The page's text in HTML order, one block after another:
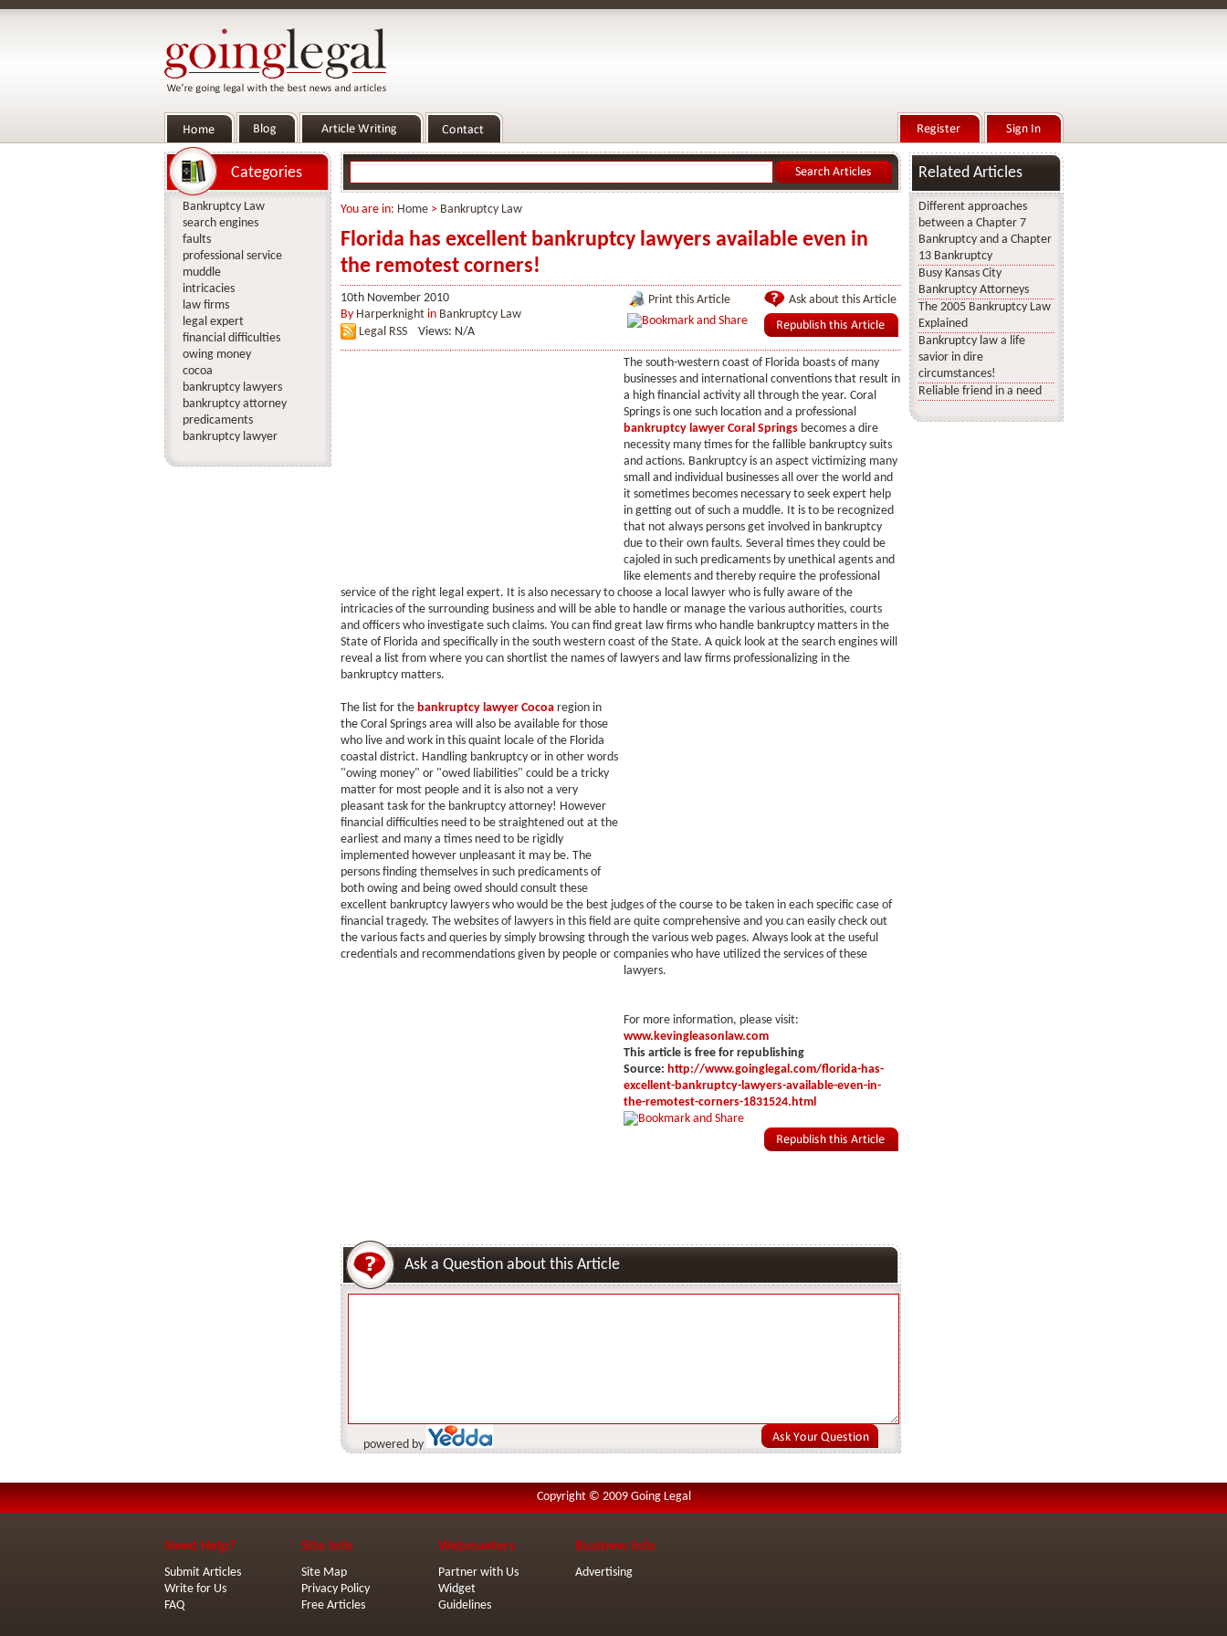
You are in: Home> Bankruptcy Law
Florida has excellent bankruptcy lawyers available even in
the remotest corners!
10th November 2010
By Harperknightin Bankruptcy Law
Legal RSS
Views: N/A
Ask about this Article
Print this Article
The south-western coast of Florida boasts of many
businesses and international conventions that result in
a high financial activity all through the year. Coral
Springs is one such location and a professional
bankruptcy lawyer Coral Springsbecomes a dire
necessity many times for the fallible bankruptcy suits
and actions. Bankruptcy is an aspect victimizing many
small and individual businesses all over the world and
it sometimes becomes necessary to seek expert help
in getting out of such a muddle. It is to be recognized
that not always persons get involved in bankruptcy
due to their own faults. Several times they could be
cajoled in such predicaments by unethical agents and
like elements and thereby require the professional
service of the right legal expert. It is also necessary to choose a local lawyer who is fully aware of the
intricacies of the surrounding business and will be able to handle or manage the various authorities, courts
and officers who investigate such claims. You can find great law firms who handle bankruptcy matters in the
State of Florida and specifically in the south western coast of the State. A quick look at the search engines will
reveal a list from where you can shortlist the names of lawyers and law firms professionalizing in the
bankruptcy matters.
The list for the bankruptcy lawyer Cocoaregion in
the Coral Springs area will also be available for those
who live and work in this quaint locale of the Florida
coastal district. Handling bankruptcy or in other words
"owing money" or "owed liabilities" could be a tricky
matter for most people and it is also not a very
pleasant task for the bankruptcy attorney! However
financial difficulties need to be straightened out at the
earliest and many a times need to be rigidly
implemented however unpleasant it may be. The
persons finding themselves in such predicaments of
both owing and being owed should consult these
excellent bankruptcy lawyers who would be the best judges of the course to be taken in each specific case of
financial tragedy. The websites of lawyers in this field are quite comprehensive and you can easily check out
the various facts and queries by simply browsing through the various web pages. Always look at the useful
credentials and recommendations given by people or companies who have utilized the services of these
lawyers.
For more information, please visit:
www.kevingleasonlaw.com
This article is free for republishing
Source: http://www.goinglegal.com/florida-has-
excellent-bankruptcy-lawyers-available-even-in-
the-remotest-corners-1831524.html
Ask a Question about this Article
powered by
Categories
Bankruptcy Law
search engines
faults
professional service
muddle
intricacies
law firms
legal expert
financial difficulties
owing money
cocoa
bankruptcy lawyers
bankruptcy attorney
predicaments
bankruptcy lawyer
Related Articles
Different approaches
between a Chapter 7
Bankruptcy and a Chapter
13 Bankruptcy
Busy Kansas City
Bankruptcy Attorneys
The 2005 Bankruptcy Law
Explained
Bankruptcy law a life
savior in dire
circumstances!
Reliable friend in a need
Copyright © 2009 Going Legal
Need Help?
Submit Articles
Write for Us
FAQ
Site Info
Site Map
Privacy Policy
Free Articles
Webmasters
Partner with Us
Widget
Guidelines
Business Info
Advertising